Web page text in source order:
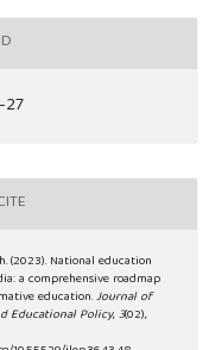
(2023). National education
a comprehensive roadmap
education.Journal of
Educational Policy,3(02),